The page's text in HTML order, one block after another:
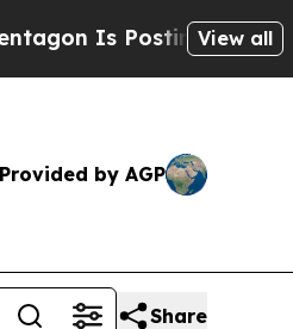
Is Posting CrypticView all
Provided by AGP
Share